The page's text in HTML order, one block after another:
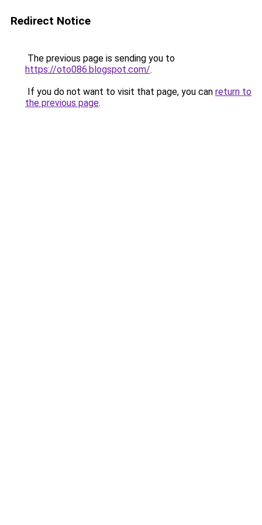
Redirect Notice
The previous page is sending you to
https://oto086.blogspot.com/.
If you do not want to visit that page, you can return to
the previous page.